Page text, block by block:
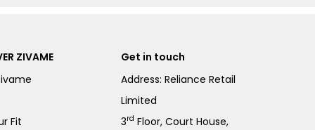
ZIVAME
Fit
Get in touch
Address: Reliance Retail
Limited
3rd Floor, Court House,